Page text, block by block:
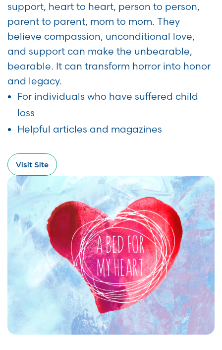
support, heart to heart, person to person,
parent to parent, mom to mom. They
believe compassion, unconditional love,
and support can make the unbearable,
bearable. It can transform horror into honor
and legacy.
For individuals who have suffered child
loss
Helpful articles and magazines
Visit Site